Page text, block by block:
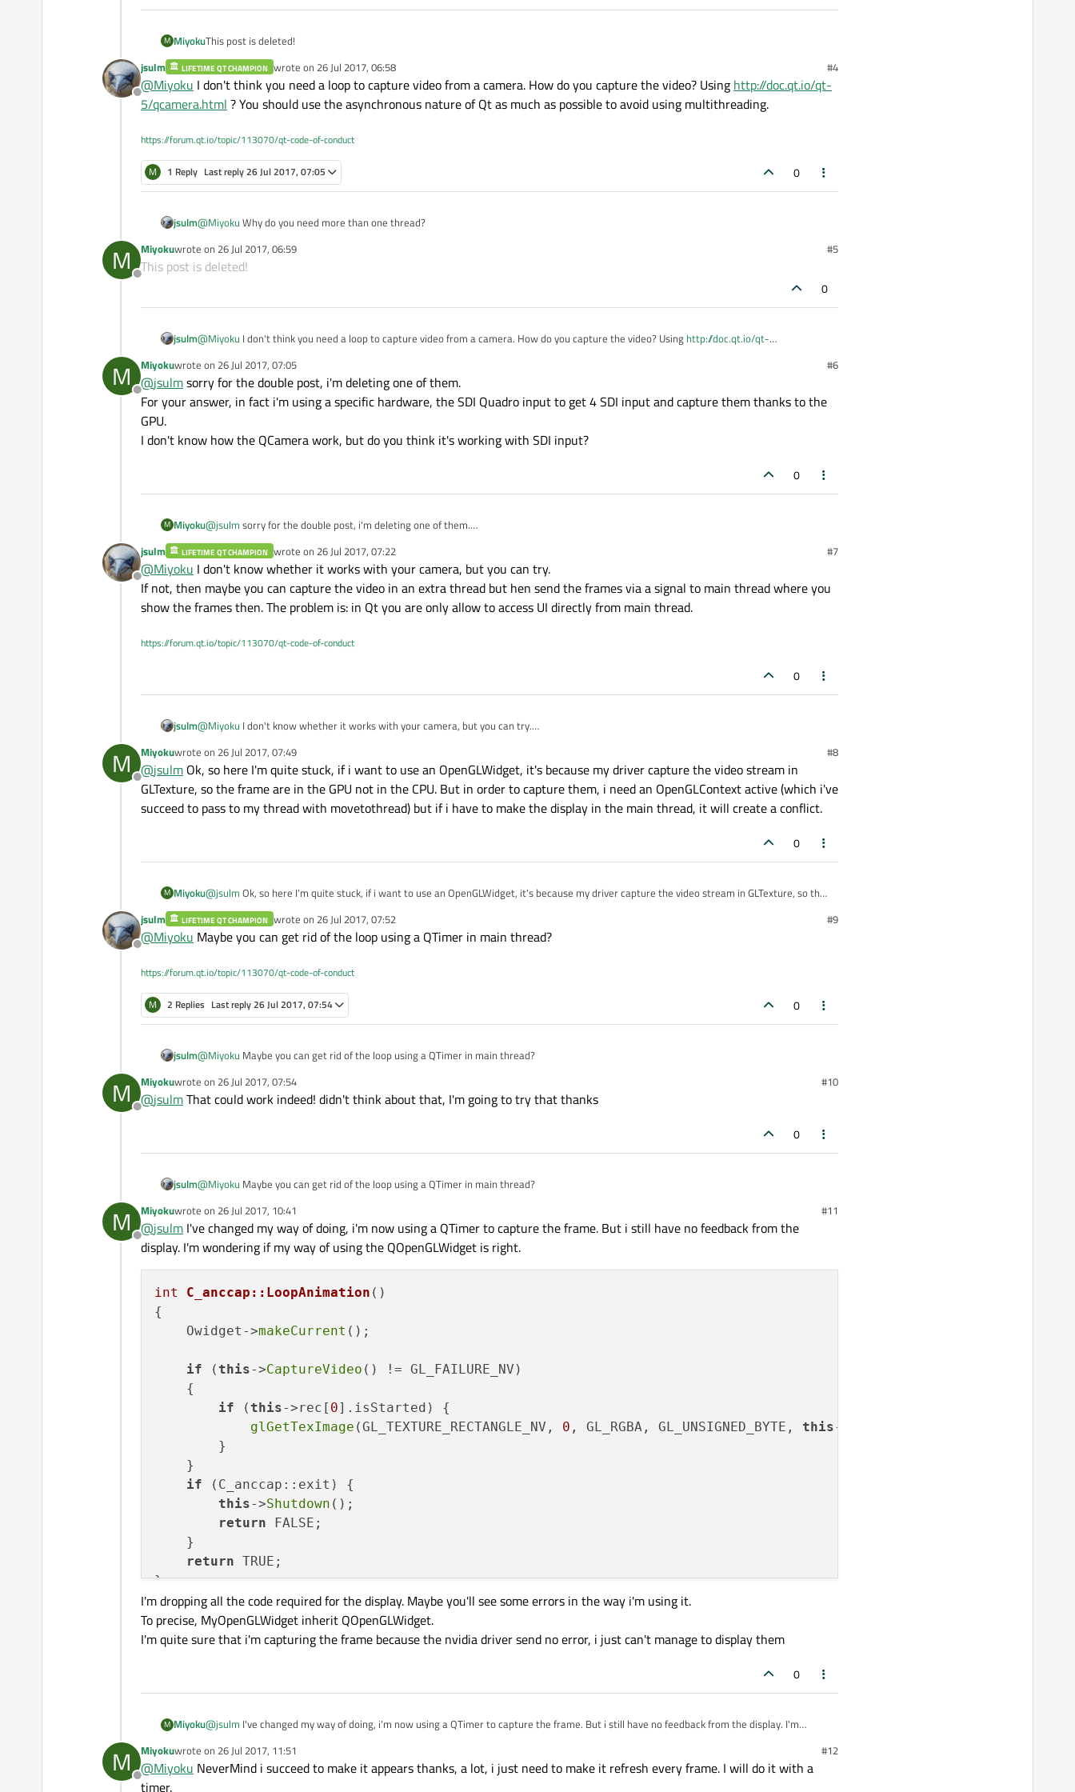
    QObject::connect(thread,SIGNAL(started()),signalMapper,SLOT(map()));
    signalMapper->setMapping(thread, widget);
    QObject::connect(signalMapper, SIGNAL(mapped(QWidget*)),
this->moveToThread(thread);
    thread->start();
}
int C_anccap::CaptureCall (QOpenGLWidget* widget)
	// Debug console.
    this->m_SDIin.m_videoDC = GetDC((HWND)widget->effectiveWinId());
    if(this->Configure() == E_FAIL)
		return FALSE;
		return FALSE;
	// Calculate the window size based on the incoming and outgoing video signals
		return FALSE;
    widget->context()->doneCurrent();
    thread = new QThread(this);
    QObject::connect(thread,SIGNAL(started()),signalMapper,SLOT(map()));
    QObject::connect(signalMapper, SIGNAL(mapped(QWidget*)),this, SLOT(LoopAnimation(QWidget*)));
    this->moveToThread(thread);
M MiyokuThis post is deleted!
Offline
jsulm LIFETIME QT CHAMPION wrote on 26 Jul 2017, 06:58
last edited by #4
@Miyoku I don't think you need a loop to capture video from a camera. How do you capture the video? Using http://doc.qt.io/qt-
5/qcamera.html ? You should use the asynchronous nature of Qt as much as possible to avoid using multithreading.
https://forum.qt.io/topic/113070/qt-code-of-conduct
M 1 Reply Last reply26 Jul 2017, 07:05 0
jsulm@Miyoku Why do you need more than one thread?
M
Offline
Miyokuwrote on 26 Jul 2017, 06:59
last edited by #5
This post is deleted!
0
jsulm@Miyoku I don't think you need a loop to capture video from a camera. How do you capture the video? Using http://doc.qt.io/qt-
M
Offline
Miyokuwrote on 26 Jul 2017, 07:05
last edited by #6
@jsulmsorry for the double post, i'm deleting one of them.
For your answer, in fact i'm using a specific hardware, the SDI Quadro input to get 4 SDI input and capture them thanks to the
GPU.
I don't know how the QCamera work, but do you think it's working with SDI input?
0
M Miyoku@jsulm sorry for the double post, i'm deleting one of them.
For your answer, in fact i'm using a specific hardware, the SDI Quadro input to get 4 SDI input and capture them thanks to the GPU.
I don't know how the QCamera work, but do you think it's working with SDI input?
Offline
jsulm LIFETIME QT CHAMPION wrote on 26 Jul 2017, 07:22
last edited by #7
@Miyoku I don't know whether it works with your camera, but you can try.
If not, then maybe you can capture the video in an extra thread but hen send the frames via a signal to main thread where you
show the frames then. The problem is: in Qt you are only allow to access UI directly from main thread.
https://forum.qt.io/topic/113070/qt-code-of-conduct
0
jsulm@Miyoku I don't know whether it works with your camera, but you can try.
frames then. The problem is: in Qt you are only allow to access UI directly from main thread.
M
Offline
Miyokuwrote on 26 Jul 2017, 07:49
last edited by #8
@jsulm Ok, so here I'm quite stuck, if i want to use an OpenGLWidget, it's because my driver capture the video stream in
GLTexture, so the frame are in the GPU not in the CPU. But in order to capture them, i need an OpenGLContext active (which i've
succeed to pass to my thread with movetothread) but if i have to make the display in the main thread, it will create a conflict.
0
M Miyoku@jsulm Ok, so here I'm quite stuck, if i want to use an OpenGLWidget, it's because my driver capture the video stream in GLTexture, so the
frame are in the GPU not in the CPU. But in order to capture them, i need an OpenGLContext active (which i've succeed to pass to my
thread with movetothread) but if i have to make the display in the main thread, it will create a conflict.
Offline
jsulm LIFETIME QT CHAMPION wrote on 26 Jul 2017, 07:52
last edited by #9
@Miyoku Maybe you can get rid of the loop using a QTimer in main thread?
https://forum.qt.io/topic/113070/qt-code-of-conduct
M 2 Replies Last reply26 Jul 2017, 07:54 0
jsulm@Miyoku Maybe you can get rid of the loop using a QTimer in main thread?
M
Offline
Miyokuwrote on 26 Jul 2017, 07:54
last edited by #10
@jsulmThat could work indeed! didn't think about that, I'm going to try that thanks
0
jsulm@Miyoku Maybe you can get rid of the loop using a QTimer in main thread?
M
Offline
Miyokuwrote on 26 Jul 2017, 10:41
last edited by #11
@jsulm I've changed my way of doing, i'm now using a QTimer to capture the frame. But i still have no feedback from the
display. I'm wondering if my way of using the QOpenGLWidget is right.
int C_anccap::LoopAnimation ()
{
    Owidget->
makeCurrent ();
if ( this->CaptureVideo () != GL_FAILURE_NV)
    {
if ( this->rec[ 0].isStarted) {
glGetTexImage (GL_TEXTURE_RECTANGLE_NV, 0 , GL_RGBA, GL_UNSIGNED_BYTE, this->rec[
        }
    }
if (C_anccap::exit) {
this->Shutdown ();
return FALSE;
    }
return TRUE;
}
void MyOpenGLWidget::initializeGL()
glClearColor(1.0f,1.0f,1.0f,1.0f);
makeCurrent
();
    c =
new C_anccap
    c->
CaptureCall(this);
I'm dropping all the code required for the display. Maybe you'll see some errors in the way i'm using it.
To precise, MyOpenGLWidget inherit QOpenGLWidget.
I'm quite sure that i'm capturing the frame because the nvidia driver send no error, i just can't manage to display them
0
M Miyoku@jsulm I've changed my way of doing, i'm now using a QTimer to capture the frame. But i still have no feedback from the display. I'm
int C_anccap::LoopAnimation()
{
M
Offline
Miyokuwrote on 26 Jul 2017, 11:51
last edited by #12
@Miyoku NeverMind i succeed to make it appears thanks, a lot, i just need to make it refresh every frame. I will do it with a
timer.